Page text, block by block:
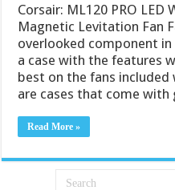
Corsair: ML120 PRO LED
Magnetic Levitation Fan
overlooked component
a case with the features
best on the fans
are cases that come
Read More »